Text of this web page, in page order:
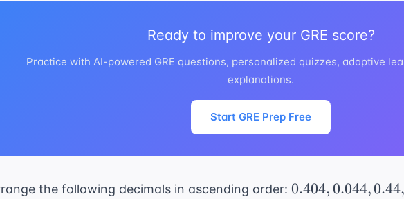
Ready to improve your GRE score?
Practice with AI-powered GRE questions, personalized quizzes, adaptive
explanations.
Start GRE Prep Free
the following decimals in ascending order: 0.404,
0.404,0.044,0.44,